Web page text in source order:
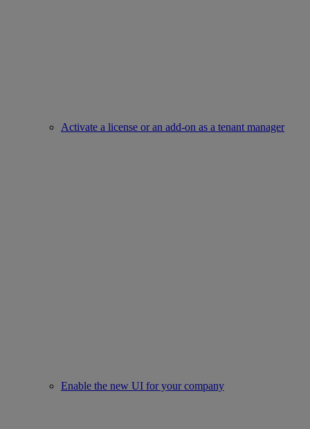
Activate a license or an add-on as a tenant manager
Enable the new UI for your company